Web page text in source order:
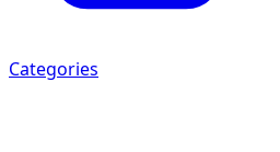
Categories